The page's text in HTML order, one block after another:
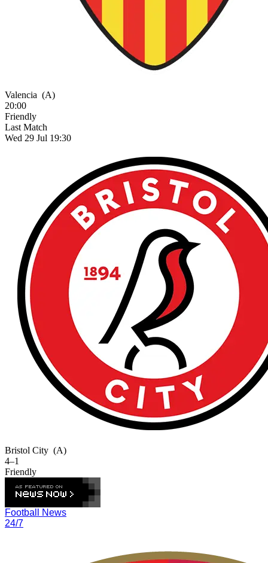
Valencia (A)
20:00
Friendly
Last Match
Wed 29 Jul 19:30
Bristol City (A)
4–1
Friendly
Football News
24/7